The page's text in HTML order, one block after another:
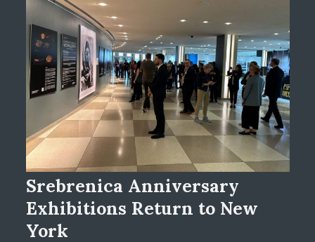
Srebrenica Anniversary
Exhibitions Return to New
York